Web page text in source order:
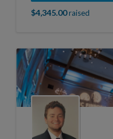
$4,345.00raised